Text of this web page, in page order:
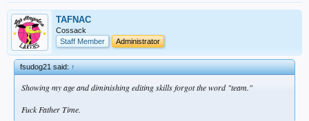
TAFNAC
Cossack
Staff Member
Administrator
fsudog21 said:↑
Showing my age and diminishing editing skills forgot the word "team."
Fuck Father Time.